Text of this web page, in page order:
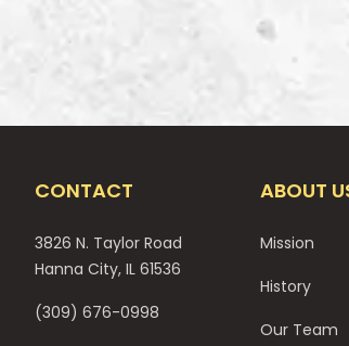
CONTACT
3826 N. Taylor Road
Hanna City, IL 61536
(309) 676-0998
ABOUT
Mission
History
Our Team